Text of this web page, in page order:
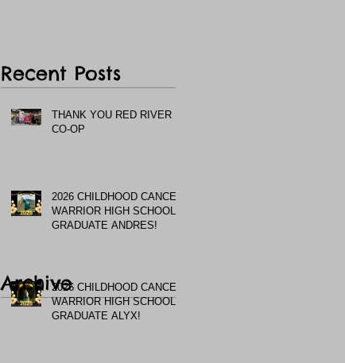
Recent Posts
THANK YOU RED RIVER
CO-OP
2026 CHILDHOOD CANCER
WARRIOR HIGH SCHOOL
GRADUATE ANDRES!
2026 CHILDHOOD CANCER
WARRIOR HIGH SCHOOL
GRADUATE ALYX!
Archive